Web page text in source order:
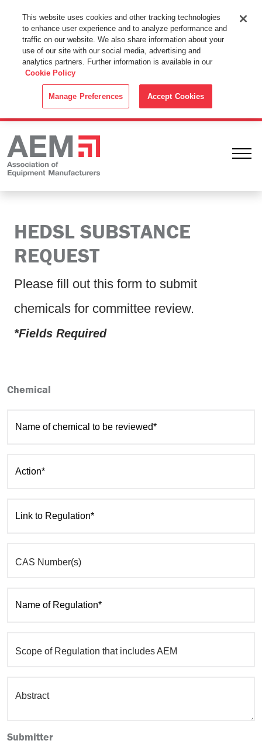
This Website Uses Cookies
By using this website without changing the cookie settings in your
web browser you consent to all cookies in accordance with the
Cookie Policy.
HEDSL SUBSTANCE
REQUEST
Please fill out this form to submit
chemicals for committee review.
*Fields Required
Chemical
Name of chemical to be reviewed*
Action*
Link to Regulation*
CAS Number(s)
Name of Regulation*
Scope of Regulation that includes AEM
Abstract
Submitter
This website uses cookies and other tracking technologies
to enhance user experience and to analyze performance and
traffic on our website. We also share information about your
use of our site with our social media, advertising and
analytics partners. Further information is available in our
Cookie Policy
Manage Preferences Accept Cookies